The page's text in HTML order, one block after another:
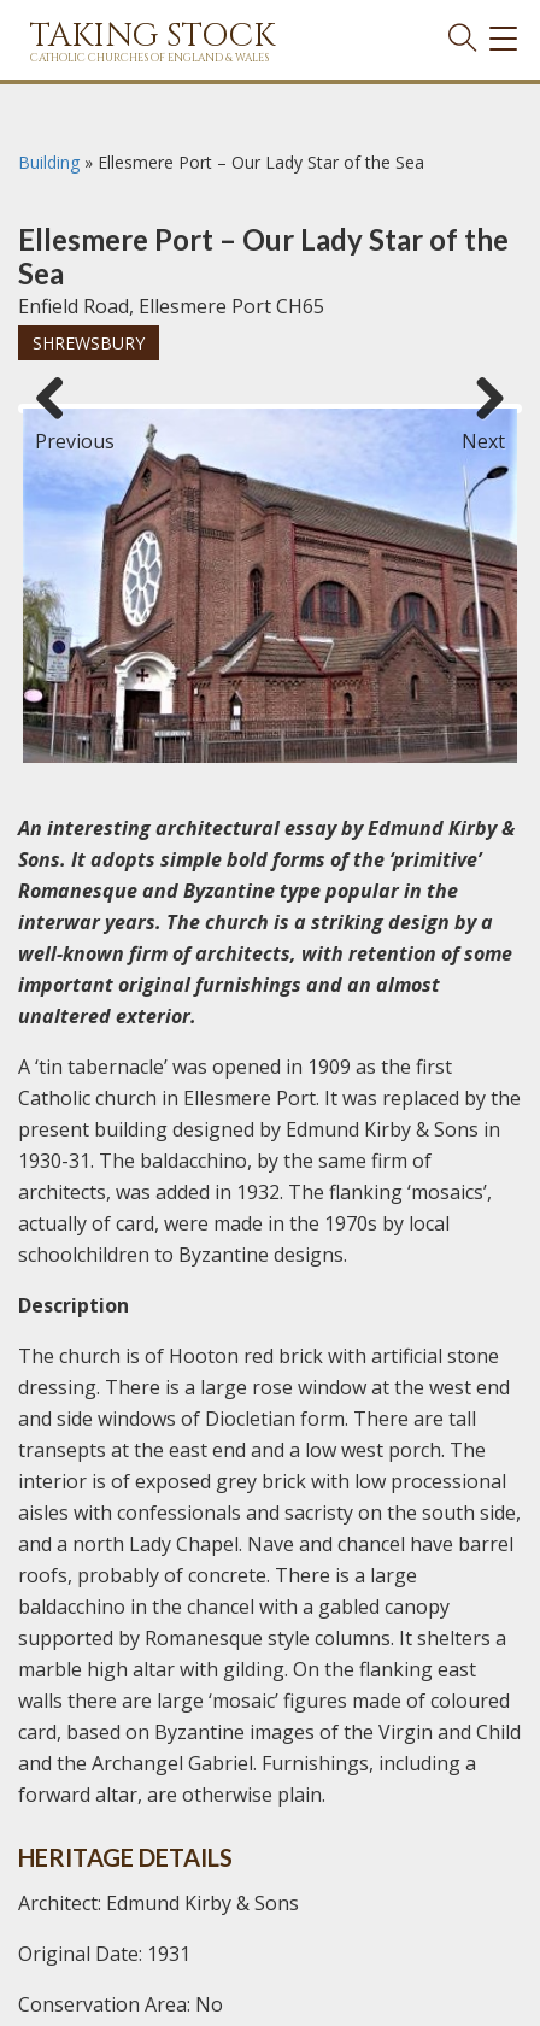
TAKING STOCK
CATHOLIC CHURCHES OF ENGLAND & WALES
Building » Ellesmere Port – Our Lady Star of the Sea
Ellesmere Port – Our Lady Star of the
Sea
Enfield Road, Ellesmere Port CH65
SHREWSBURY
Previous Next
An interesting architectural essay by Edmund Kirby &
Sons. It adopts simple bold forms of the ‘primitive’
Romanesque and Byzantine type popular in the
interwar years. The church is a striking design by a
well-known firm of architects, with retention of some
important original furnishings and an almost
unaltered exterior.
A ‘tin tabernacle’ was opened in 1909 as the first
Catholic church in Ellesmere Port. It was replaced by the
present building designed by Edmund Kirby & Sons in
1930-31. The baldacchino, by the same firm of
architects, was added in 1932. The flanking ‘mosaics’,
actually of card, were made in the 1970s by local
schoolchildren to Byzantine designs.
Description
The church is of Hooton red brick with artificial stone
dressing. There is a large rose window at the west end
and side windows of Diocletian form. There are tall
transepts at the east end and a low west porch. The
interior is of exposed grey brick with low processional
aisles with confessionals and sacristy on the south side,
and a north Lady Chapel. Nave and chancel have barrel
roofs, probably of concrete. There is a large
baldacchino in the chancel with a gabled canopy
supported by Romanesque style columns. It shelters a
marble high altar with gilding. On the flanking east
walls there are large ‘mosaic’ figures made of coloured
card, based on Byzantine images of the Virgin and Child
and the Archangel Gabriel. Furnishings, including a
forward altar, are otherwise plain.
HERITAGE DETAILS
Architect: Edmund Kirby & Sons
Original Date: 1931
Conservation Area: No